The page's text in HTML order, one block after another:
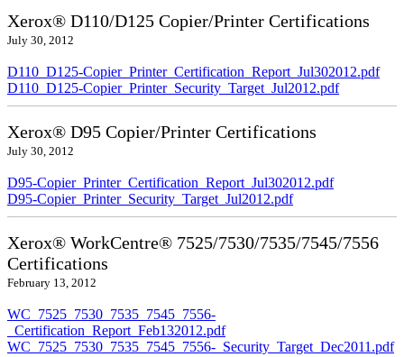
Xerox® D110/D125 Copier/Printer Certifications
July 30, 2012
D110_D125-Copier_Printer_Certification_Report_Jul302012.pdf
D110_D125-Copier_Printer_Security_Target_Jul2012.pdf
Xerox® D95 Copier/Printer Certifications
July 30, 2012
D95-Copier_Printer_Certification_Report_Jul302012.pdf
D95-Copier_Printer_Security_Target_Jul2012.pdf
Xerox® WorkCentre® 7525/7530/7535/7545/7556
Certifications
February 13, 2012
WC_7525_7530_7535_7545_7556-
_Certification_Report_Feb132012.pdf
WC_7525_7530_7535_7545_7556-_Security_Target_Dec2011.pdf